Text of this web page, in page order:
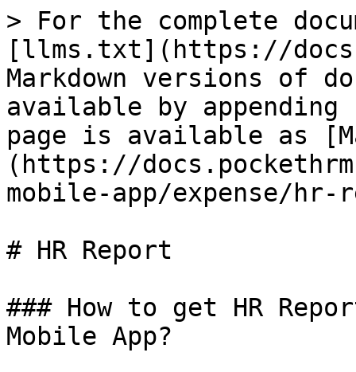
> For the complete
[llms.txt](https://
Markdown versions of
available by
page is available as
(https://
mobile-app/expense/
# HR Report
### How to get HR
Mobile App?